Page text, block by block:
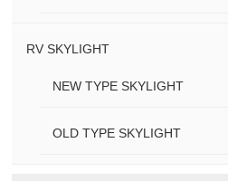
RV SKYLIGHT
NEW TYPE SKYLIGHT
OLD TYPE SKYLIGHT